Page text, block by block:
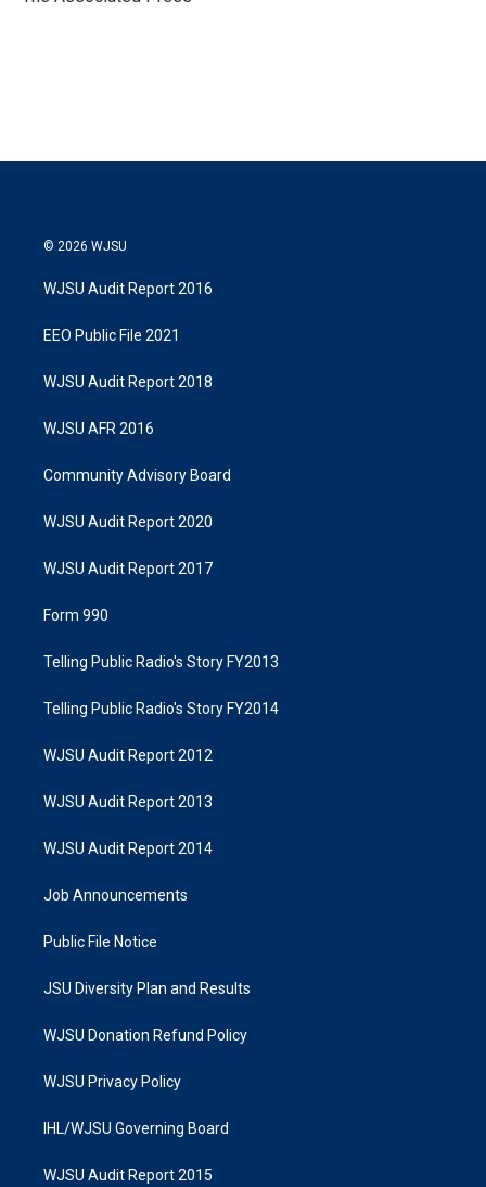
© 2026 WJSU
WJSU Audit Report 2016
EEO Public File 2021
WJSU Audit Report 2018
WJSU AFR 2016
Community Advisory Board
WJSU Audit Report 2020
WJSU Audit Report 2017
Form 990
Telling Public Radio's Story FY2013
Telling Public Radio's Story FY2014
WJSU Audit Report 2012
WJSU Audit Report 2013
WJSU Audit Report 2014
Job Announcements
Public File Notice
JSU Diversity Plan and Results
WJSU Donation Refund Policy
WJSU Privacy Policy
IHL/WJSU Governing Board
WJSU Audit Report 2015